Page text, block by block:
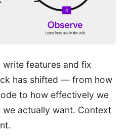
write features and fix
has shifted — from how
to how effectively we
we actually want. Context